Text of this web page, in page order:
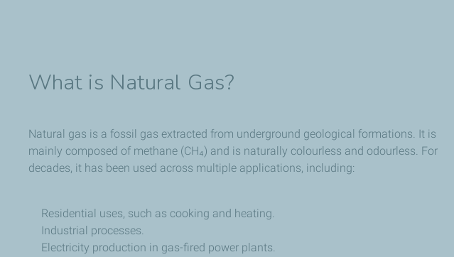
What is Natural Gas?
Natural gas is a fossil gas extracted from underground geological formations. It is
mainly composed of methane (CH₄) and is naturally colourless and odourless. For
decades, it has been used across multiple applications, including:
Residential uses, such as cooking and heating.
Industrial processes.
Electricity production in gas-fired power plants.